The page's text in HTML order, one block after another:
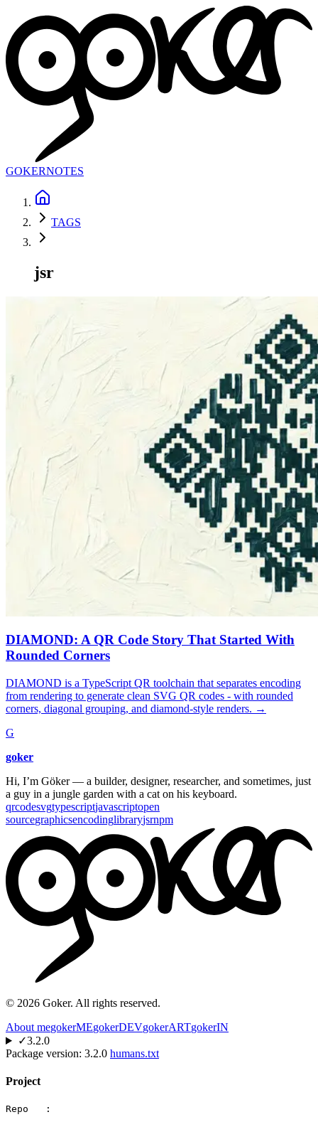
GOKERNOTES
TAGS
jsr
DIAMOND: A QR Code Story That Started With
Rounded Corners
DIAMOND is a TypeScript QR toolchain that separates encoding
from rendering to generate clean SVG QR codes - with rounded
corners, diagonal grouping, and diamond-style renders. →
G
goker
Hi, I’m Göker — a builder, designer, researcher, and sometimes, just
a guy in a jungle garden with a cat on his keyboard.
qrcodesvgtypescriptjavascriptopen
sourcegraphicsencodinglibraryjsrnpm
© 2026 Goker. All rights reserved.
About megokerMEgokerDEVgokerARTgokerIN
✓3.2.0
Package version: 3.2.0 humans.txt
Project
Repo   :